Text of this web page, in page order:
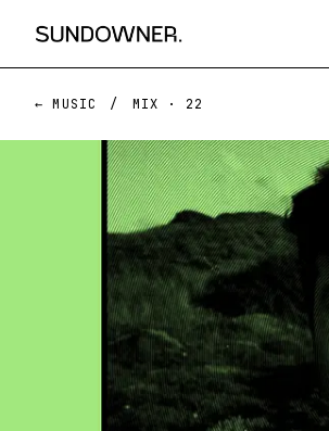
← MUSIC / MIX · 22